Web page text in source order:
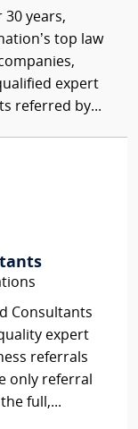
30 years,
top law
expert
referred by...
Consultants
expert
referrals
only referral
full,...